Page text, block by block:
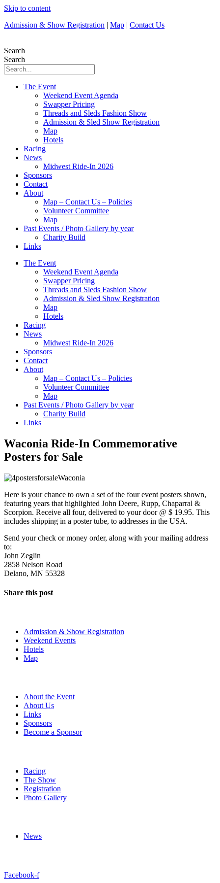
Skip to content
Admission & Show Registration | Map | Contact Us
Search
Search
The Event
Weekend Event Agenda
Swapper Pricing
Threads and Sleds Fashion Show
Admission & Sled Show Registration
Map
Hotels
Racing
News
Midwest Ride-In 2026
Sponsors
Contact
About
Map – Contact Us – Policies
Volunteer Committee
Map
Past Events / Photo Gallery by year
Charity Build
Links
The Event
Weekend Event Agenda
Swapper Pricing
Threads and Sleds Fashion Show
Admission & Sled Show Registration
Map
Hotels
Racing
News
Midwest Ride-In 2026
Sponsors
Contact
About
Map – Contact Us – Policies
Volunteer Committee
Map
Past Events / Photo Gallery by year
Charity Build
Links
Waconia Ride-In Commemorative
Posters for Sale
Here is your chance to own a set of the four event posters shown,
featuring years that highlighted John Deere, Rupp, Chaparral &
Scorpion. Receive all four, delivered to your door @ $ 19.95. This
includes shipping in a poster tube, to addresses in the USA.
Send your check or money order, along with your mailing address
to:
John Zeglin
2858 Nelson Road
Delano, MN 55328
Share this post
Admission & Show Registration
Weekend Events
Hotels
Map
About the Event
About Us
Links
Sponsors
Become a Sponsor
Racing
The Show
Registration
Photo Gallery
News
Facebook-f